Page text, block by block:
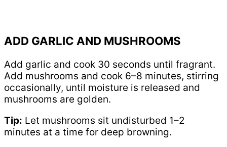
ADD GARLIC AND MUSHROOMS
Add garlic and cook 30 seconds until fragrant.
Add mushrooms and cook 6–8 minutes, stirring
occasionally, until moisture is released and
mushrooms are golden.
Tip: Let mushrooms sit undisturbed 1–2
minutes at a time for deep browning.